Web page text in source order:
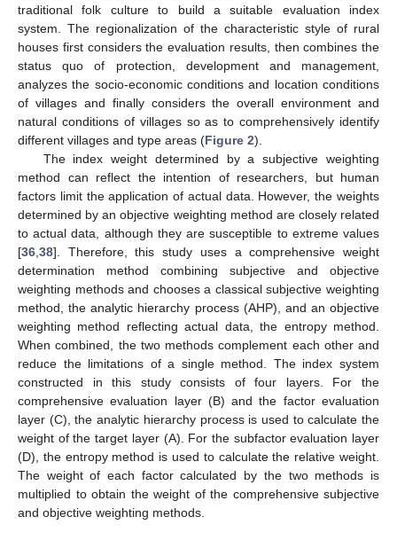
traditional folk culture to build a suitable evaluation index
system. The regionalization of the characteristic style of rural
houses first considers the evaluation results, then combines the
status quo of protection, development and management,
analyzes the socio-economic conditions and location conditions
of villages and finally considers the overall environment and
natural conditions of villages so as to comprehensively identify
different villages and type areas (Figure 2).
The index weight determined by a subjective weighting
method can reflect the intention of researchers, but human
factors limit the application of actual data. However, the weights
determined by an objective weighting method are closely related
to actual data, although they are susceptible to extreme values
[36,38]. Therefore, this study uses a comprehensive weight
determination method combining subjective and objective
weighting methods and chooses a classical subjective weighting
method, the analytic hierarchy process (AHP), and an objective
weighting method reflecting actual data, the entropy method.
When combined, the two methods complement each other and
reduce the limitations of a single method. The index system
constructed in this study consists of four layers. For the
comprehensive evaluation layer (B) and the factor evaluation
layer (C), the analytic hierarchy process is used to calculate the
weight of the target layer (A). For the subfactor evaluation layer
(D), the entropy method is used to calculate the relative weight.
The weight of each factor calculated by the two methods is
multiplied to obtain the weight of the comprehensive subjective
and objective weighting methods.